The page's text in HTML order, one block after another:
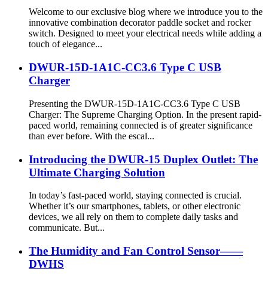
Welcome to our exclusive blog where we introduce you to the
innovative combination decorator paddle socket and rocker
switch. Designed to meet your electrical needs while adding a
touch of elegance...
DWUR-15D-1A1C-CC3.6 Type C USB
Charger
Presenting the DWUR-15D-1A1C-CC3.6 Type C USB
Charger: The Supreme Charging Option. In the present rapid-
paced world, remaining connected is of greater significance
than ever before. With the escal...
Introducing the DWUR-15 Duplex Outlet: The
Ultimate Charging Solution
In today’s fast-paced world, staying connected is crucial.
Whether it’s our smartphones, tablets, or other electronic
devices, we all rely on them to complete daily tasks and
communicate. But...
The Humidity and Fan Control Sensor——
DWHS